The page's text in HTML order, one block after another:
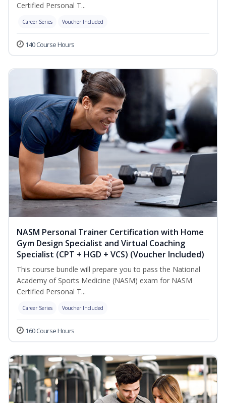
Certified Personal T...
Career Series Voucher Included
140 Course Hours
NASM Personal Trainer Certification with Home
Gym Design Specialist and Virtual Coaching
Specialist (CPT + HGD + VCS) (Voucher Included)
This course bundle will prepare you to pass the National
Academy of Sports Medicine (NASM) exam for NASM
Certified Personal T...
Career Series Voucher Included
160 Course Hours